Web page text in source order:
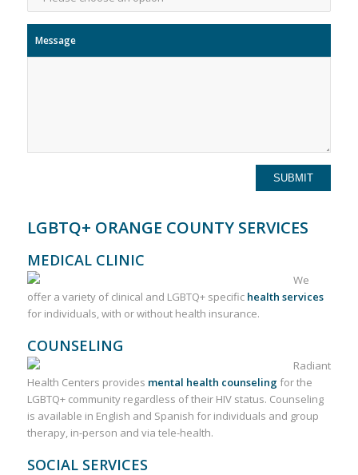
Message
LGBTQ+ ORANGE COUNTY SERVICES
MEDICAL CLINIC
We
offer a variety of clinical and LGBTQ+ specific health services
for individuals, with or without health insurance.
COUNSELING
Radiant
Health Centers provides mental health counselingfor the
LGBTQ+ community regardless of their HIV status. Counseling
is available in English and Spanish for individuals and group
therapy, in-person and via tele-health.
SOCIAL SERVICES